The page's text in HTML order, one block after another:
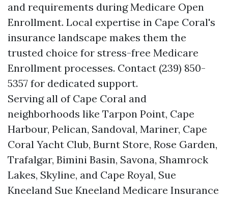
and requirements during Medicare Open
Enrollment. Local expertise in Cape Coral's
insurance landscape makes them the
trusted choice for stress-free Medicare
Enrollment processes. Contact (239) 850-
5357 for dedicated support.
Serving all of Cape Coral and
neighborhoods like Tarpon Point, Cape
Harbour, Pelican, Sandoval, Mariner, Cape
Coral Yacht Club, Burnt Store, Rose Garden,
Trafalgar, Bimini Basin, Savona, Shamrock
Lakes, Skyline, and Cape Royal, Sue
Kneeland Sue Kneeland Medicare Insurance